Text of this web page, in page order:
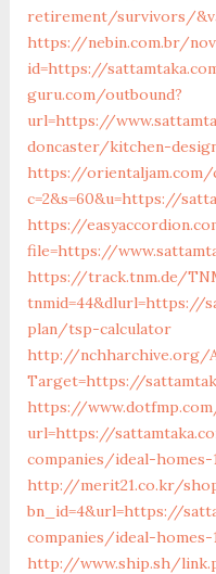
retirement/survivors/
https://nebin.com.br/
id=https://
guru.com/outbound?
url=https://
doncaster/kitchen-
https://
c=2&s=60&u=https://
https://
file=https://
https://track.tnm.de/
tnmid=44&dlurl=https://
plan/tsp-calculator
http://nchharchive.org/
Target=https://
https://
url=https://
companies/ideal-homes-
http://merit21.co.kr/
bn_id=4&url=https://
companies/ideal-homes-
http://www.ship.sh/